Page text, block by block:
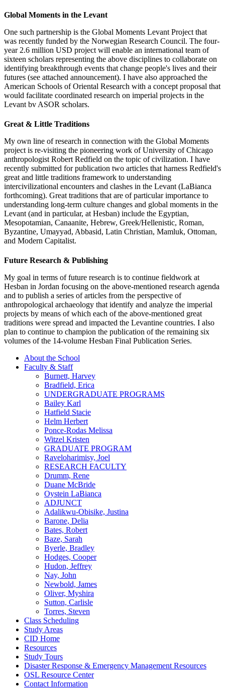
Global Moments in the Levant
One such partnership is the Global Moments Levant Project that
was recently funded by the Norwegian Research Council. The four-
year 2.6 million USD project will enable an international team of
sixteen scholars representing the above disciplines to collaborate on
identifying breakthrough events that change people's lives and their
futures (see attached announcement). I have also approached the
American Schools of Oriental Research with a concept proposal that
would facilitate coordinated research on imperial projects in the
Levant bv ASOR scholars.
Great & Little Traditions
My own line of research in connection with the Global Moments
project is re-visiting the pioneering work of University of Chicago
anthropologist Robert Redfield on the topic of civilization. I have
recently submitted for publication two articles that harness Redfield's
great and little traditions framework to understanding
intercivilizational encounters and clashes in the Levant (LaBianca
forthcoming). Great traditions that are of particular importance to
understanding long-term culture changes and global moments in the
Levant (and in particular, at Hesban) include the Egyptian,
Mesopotamian, Canaanite, Hebrew, Greek/Hellenistic, Roman,
Byzantine, Umayyad, Abbasid, Latin Christian, Mamluk, Ottoman,
and Modern Capitalist.
Future Research & Publishing
My goal in terms of future research is to continue fieldwork at
Hesban in Jordan focusing on the above-mentioned research agenda
and to publish a series of articles from the perspective of
anthropological archaeology that identify and analyze the imperial
projects by means of which each of the above-mentioned great
traditions were spread and impacted the Levantine countries. I also
plan to continue to champion the publication of the remaining six
volumes of the 14-volume Hesban Final Publication Series.
About the School
Faculty & Staff
Burnett, Harvey
Bradfield, Erica
UNDERGRADUATE PROGRAMS
Bailey Karl
Hatfield Stacie
Helm Herbert
Ponce-Rodas Melissa
Witzel Kristen
GRADUATE PROGRAM
Raveloharimisy, Joel
RESEARCH FACULTY
Drumm, Rene
Duane McBride
Oystein LaBianca
ADJUNCT
Adalikwu-Obisike, Justina
Barone, Delia
Bates, Robert
Baze, Sarah
Byerle, Bradley
Hodges, Cooper
Hudon, Jeffrey
Nay, John
Newbold, James
Oliver, Myshira
Sutton, Carlisle
Torres, Steven
Class Scheduling
Study Areas
CID Home
Resources
Study Tours
Disaster Response & Emergency Management Resources
OSL Resource Center
Contact Information